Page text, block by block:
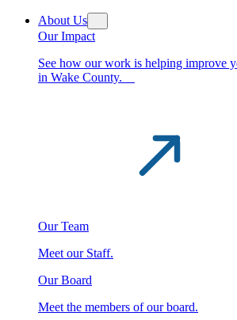
About Us
Our Impact
See how our work is helping improve
in Wake County.
Our Team
Meet our Staff.
Our Board
Meet the members of our board.